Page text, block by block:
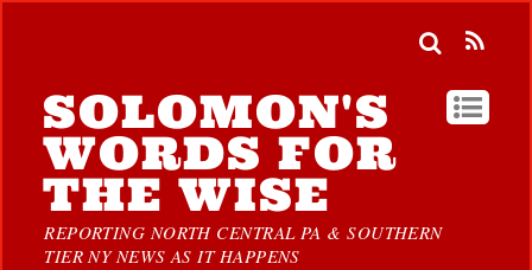
SOLOMON'S
WORDS FOR
THE WISE
REPORTING NORTH CENTRAL PA & SOUTHERN
TIER NY NEWS AS IT HAPPENS